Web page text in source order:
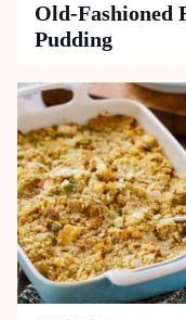
Old-Fashioned
Pudding